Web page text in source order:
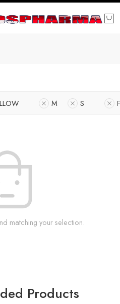
M S
matching your selection.
Products